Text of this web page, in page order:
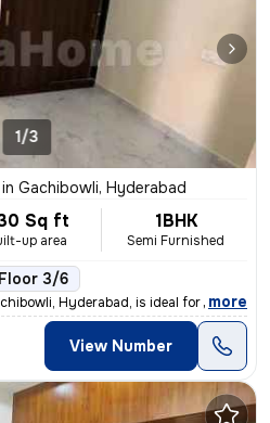
1/3
in Gachibowli, Hyderabad
Sq ft
up area
1BHK
Semi Furnished
Floor 3/6
Hyderabad, is ideal for fami
, more
View Number